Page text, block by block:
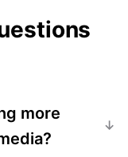
more